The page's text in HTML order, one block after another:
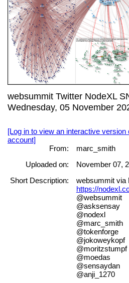
websummit Twitter NodeXL
Wednesday, 05 November
[Log in to view an interactive version
account]
From:
marc_smith
Uploaded on:
November 07,
Short Description:
websummit via
https://
@websummit
@asksensay
@nodexl
@marc_smith
@tokenforge
@jokoweykopf
@moritzstumpf
@moedas
@sensaydan
@anji_1270